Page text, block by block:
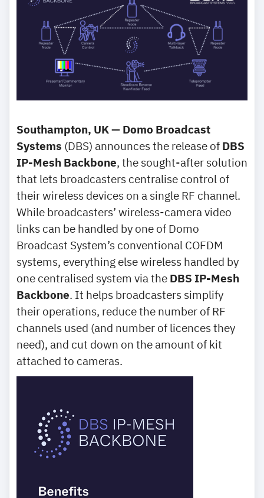
Southampton, UK — Domo Broadcast
Systems (DBS) announces the release of DBS
IP-Mesh Backbone, the sought-after solution
that lets broadcasters centralise control of
their wireless devices on a single RF channel.
While broadcasters’ wireless-camera video
links can be handled by one of Domo
Broadcast System’s conventional COFDM
systems, everything else wireless handled by
one centralised system via the DBS IP-Mesh
Backbone. It helps broadcasters simplify
their operations, reduce the number of RF
channels used (and number of licences they
need), and cut down on the amount of kit
attached to cameras.